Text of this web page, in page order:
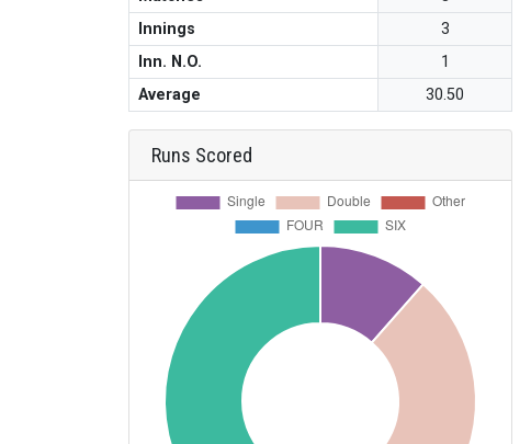
Innings
3
Inn. N.O.
1
Average
30.50
Runs Scored